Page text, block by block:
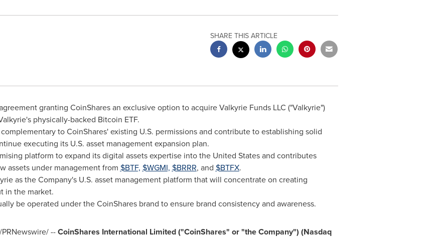
SHARE THIS ARTICLE
granting CoinShares an exclusive option to acquire Valkyrie Funds LLC ("Valkyrie")
physically-backed Bitcoin ETF.
to CoinShares' existing U.S. permissions and contribute to establishing solid
executing its U.S. asset management expansion plan.
platform to expand its digital assets expertise intothe United Statesand contributes
assets under management from $BTF, $WGMI, $BRRR, and $BTFX.
as the Company's U.S. asset management platform that will concentrate on creating
in the market.
be operated under the CoinShares brand to ensure brand consistency and awareness.
--CoinShares International Limited ("CoinShares" or "the Company") (Nasdaq